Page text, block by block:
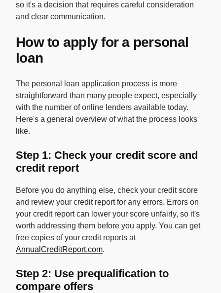
so it's a decision that requires careful consideration
and clear communication.
How to apply for a personal
loan
The personal loan application process is more
straightforward than many people expect, especially
with the number of online lenders available today.
Here's a general overview of what the process looks
like.
Step 1: Check your credit score and
credit report
Before you do anything else, check your credit score
and review your credit report for any errors. Errors on
your credit report can lower your score unfairly, so it's
worth addressing them before you apply. You can get
free copies of your credit reports at
AnnualCreditReport.com.
Step 2: Use prequalification to
compare offers